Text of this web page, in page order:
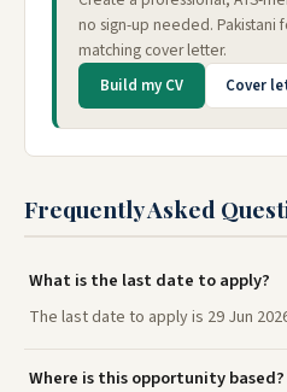
no sign-up needed. Pakistani
matching cover letter.
Build my CV Cover
Frequently Asked
What is the last date to apply?
The last date to apply is 29 Jun
Where is this opportunity based?